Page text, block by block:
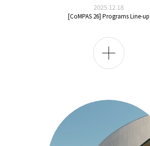
2025.12.18
[CoMPAS 26] Programs Line-up
전
체